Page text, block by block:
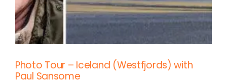
Photo Tour – Iceland (Westfjords) with
Paul Sansome